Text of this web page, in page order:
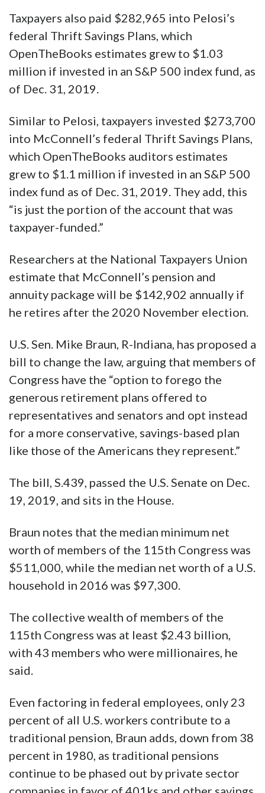
Taxpayers also paid $282,965 into Pelosi’s
federal Thrift Savings Plans, which
OpenTheBooks estimates grew to $1.03
million if invested in an S&P 500 index fund, as
of Dec. 31, 2019.
Similar to Pelosi, taxpayers invested $273,700
into McConnell’s federal Thrift Savings Plans,
which OpenTheBooks auditors estimates
grew to $1.1 million if invested in an S&P 500
index fund as of Dec. 31, 2019. They add, this
“is just the portion of the account that was
taxpayer-funded.”
Researchers at the National Taxpayers Union
estimate that McConnell’s pension and
annuity package will be $142,902 annually if
he retires after the 2020 November election.
U.S. Sen. Mike Braun, R-Indiana, has proposed a
bill to change the law, arguing that members of
Congress have the “option to forego the
generous retirement plans offered to
representatives and senators and opt instead
for a more conservative, savings-based plan
like those of the Americans they represent.”
The bill, S.439, passed the U.S. Senate on Dec.
19, 2019, and sits in the House.
Braun notes that the median minimum net
worth of members of the 115th Congress was
$511,000, while the median net worth of a U.S.
household in 2016 was $97,300.
The collective wealth of members of the
115th Congress was at least $2.43 billion,
with 43 members who were millionaires, he
said.
Even factoring in federal employees, only 23
percent of all U.S. workers contribute to a
traditional pension, Braun adds, down from 38
percent in 1980, as traditional pensions
continue to be phased out by private sector